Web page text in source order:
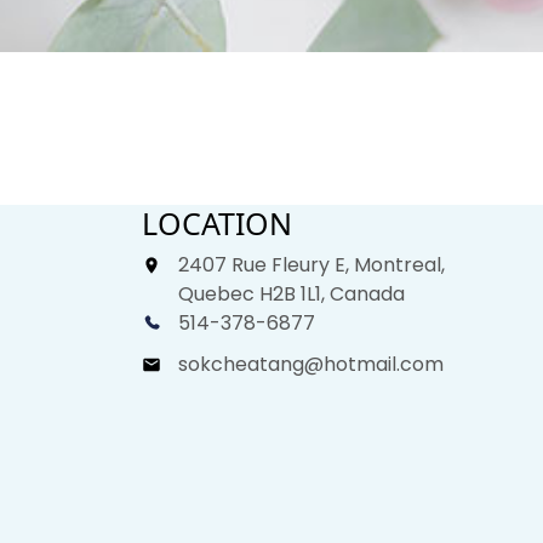
LOCATION
2407 Rue Fleury E, Montreal,
Quebec H2B 1L1, Canada
514-378-6877
sokcheatang@hotmail.com